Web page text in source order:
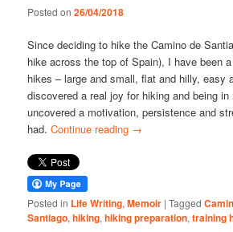
Posted on26/04/2018
Since deciding to hike the Camino de
hike across the top of Spain), I have been
hikes – large and small, flat and hilly, easy
discovered a real joy for hiking and being in
uncovered a motivation, persistence and
had.Continue reading →
Posted in Life Writing,Memoir |Tagged
Santiago,hiking,hiking preparation,training